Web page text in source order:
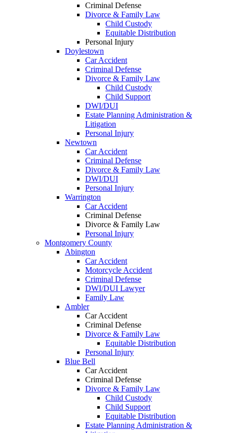
Criminal Defense
Divorce & Family Law
Child Custody
Equitable Distribution
Personal Injury
Doylestown
Car Accident
Criminal Defense
Divorce & Family Law
Child Custody
Child Support
DWI/DUI
Estate Planning Administration &
Litigation
Personal Injury
Newtown
Car Accident
Criminal Defense
Divorce & Family Law
DWI/DUI
Personal Injury
Warrington
Car Accident
Criminal Defense
Divorce & Family Law
Personal Injury
Montgomery County
Abington
Car Accident
Motorcycle Accident
Criminal Defense
DWI/DUI Lawyer
Family Law
Ambler
Car Accident
Criminal Defense
Divorce & Family Law
Equitable Distribution
Personal Injury
Blue Bell
Car Accident
Criminal Defense
Divorce & Family Law
Child Custody
Child Support
Equitable Distribution
Estate Planning Administration &